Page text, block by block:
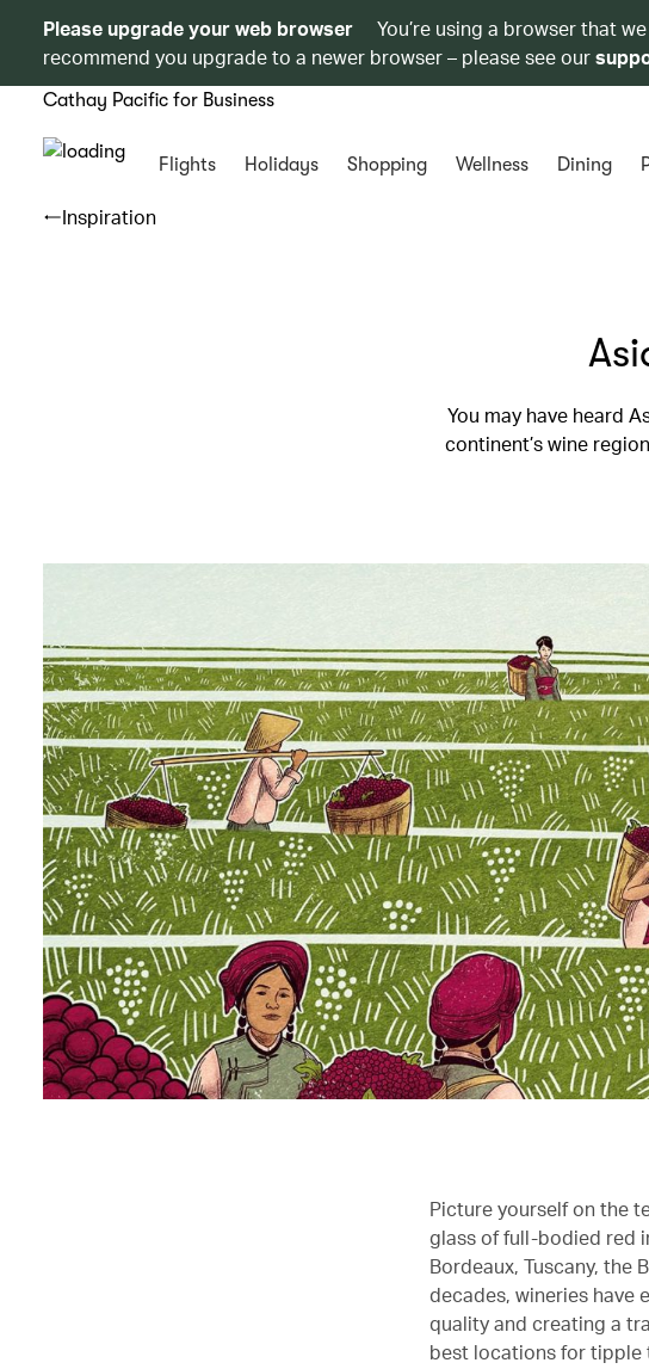
Please upgrade your web browser
You’re using a browser that
recommend you upgrade to a newer browser – please see our
Cathay Pacific for Business
Flights Holidays Shopping Wellness Dining
Inspiration
You may have heard
continent’s wine
Picture yourself on the
glass of full-bodied red
Bordeaux, Tuscany, the
decades, wineries have
quality and creating a
best locations for tipple